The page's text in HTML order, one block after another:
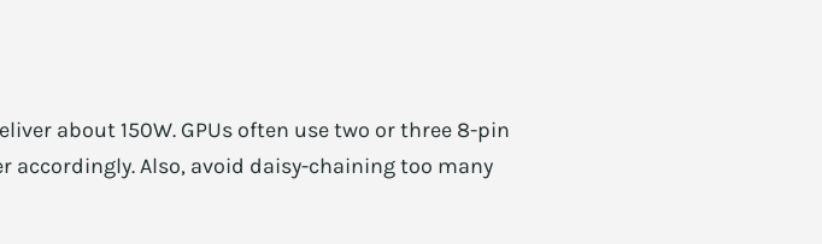
about 150W. GPUs often use two or three 8-pin
accordingly. Also, avoid daisy-chaining too many